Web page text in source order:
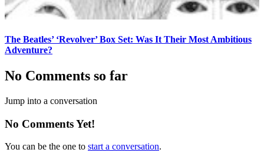
The Beatles’ ‘Revolver’ Box Set: Was It Their Most Ambitious
Adventure?
No Comments so far
Jump into a conversation
No Comments Yet!
You can be the one to start a conversation.